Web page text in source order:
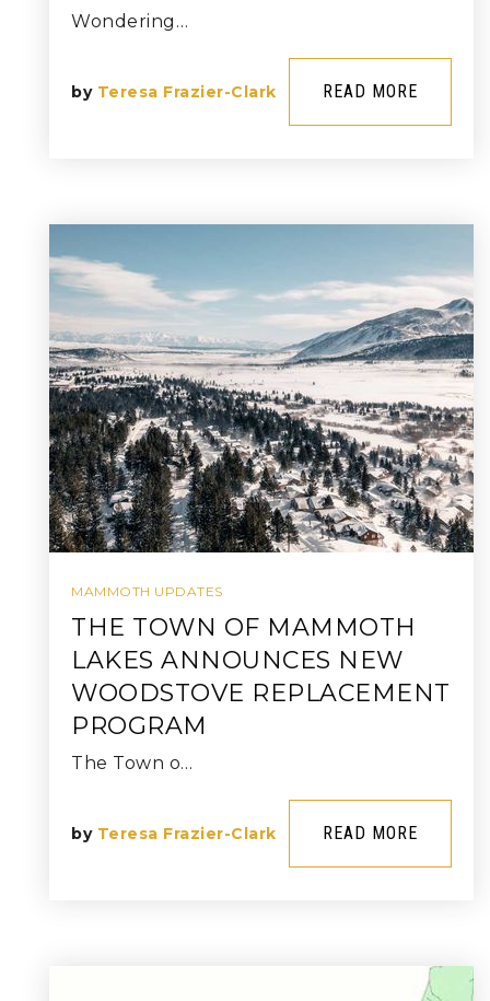
Wondering…
by Teresa Frazier-Clark READ MORE
MAMMOTH UPDATES
THE TOWN OF MAMMOTH
LAKES ANNOUNCES NEW
WOODSTOVE REPLACEMENT
PROGRAM
The Town o…
by Teresa Frazier-Clark READ MORE